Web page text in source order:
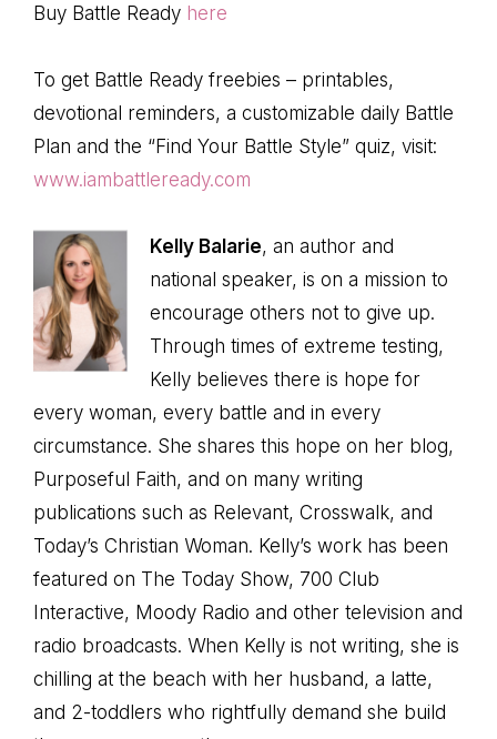
Buy Battle Ready here
To get Battle Ready freebies – printables,
devotional reminders, a customizable daily Battle
Plan and the “Find Your Battle Style” quiz, visit:
www.iambattleready.com
Kelly Balarie, an author and
national speaker, is on a mission to
encourage others not to give up.
Through times of extreme testing,
Kelly believes there is hope for
every woman, every battle and in every
circumstance. She shares this hope on her blog,
Purposeful Faith, and on many writing
publications such as Relevant, Crosswalk, and
Today’s Christian Woman. Kelly’s work has been
featured on The Today Show, 700 Club
Interactive, Moody Radio and other television and
radio broadcasts. When Kelly is not writing, she is
chilling at the beach with her husband, a latte,
and 2-toddlers who rightfully demand she build